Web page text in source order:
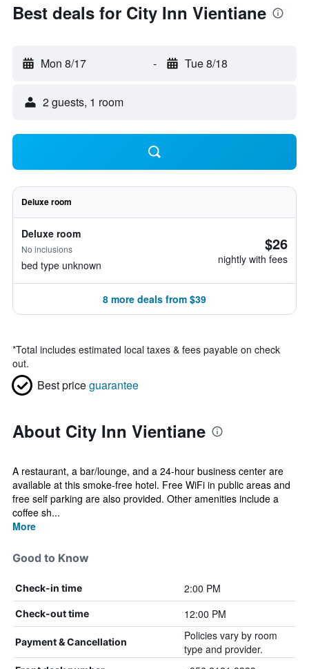
Best deals for City Inn Vientiane
Mon 8/17 - Tue 8/18
2 guests, 1 room
Deluxe room
Deluxe room
No inclusions
bed type unknown
$26
nightly with fees
8 more deals from $39
*Total includes estimated local taxes & fees payable on check
out.
Best priceguarantee
About City Inn Vientiane
A restaurant, a bar/lounge, and a 24-hour business center are
available at this smoke-free hotel. Free WiFi in public areas and
free self parking are also provided. Other amenities include a
coffee sh...
More
Good to Know
Check-in time 2:00 PM
Check-out time 12:00 PM
Payment & Cancellation
Policies vary by room
type and provider.